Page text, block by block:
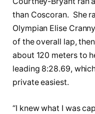
than Coscoran. She
Olympian Elise
of the overall lap,
about 120 meters to
leading 8:28.69,
private easiest.
“I knew what I was